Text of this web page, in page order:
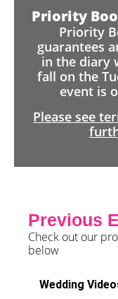
Priority
Priority
guarantees
in the diary
fall on the
event is
Please see
Previous
Check out our
below
Wedding